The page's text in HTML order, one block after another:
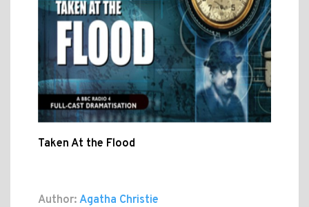
Taken At the Flood
Author: Agatha Christie